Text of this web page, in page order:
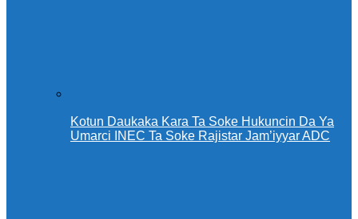
Kotun Daukaka Kara Ta Soke Hukuncin Da Ya
Umarci INEC Ta Soke Rajistar Jam’iyyar ADC